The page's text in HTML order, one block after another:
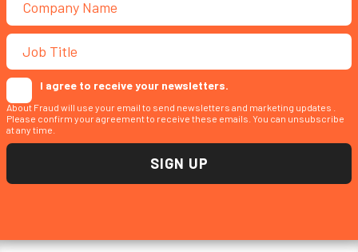
I agree to receive your newsletters.
About Fraud will use your email to send newsletters and marketing updates .
Please confirm your agreement to receive these emails. You can unsubscribe
at any time.